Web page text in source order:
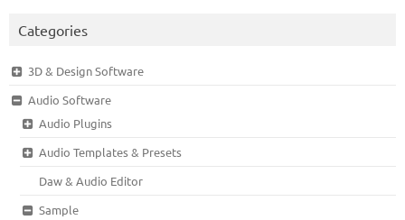
Categories
3D & Design Software
Audio Software
Audio Plugins
Audio Templates & Presets
Daw & Audio Editor
Sample